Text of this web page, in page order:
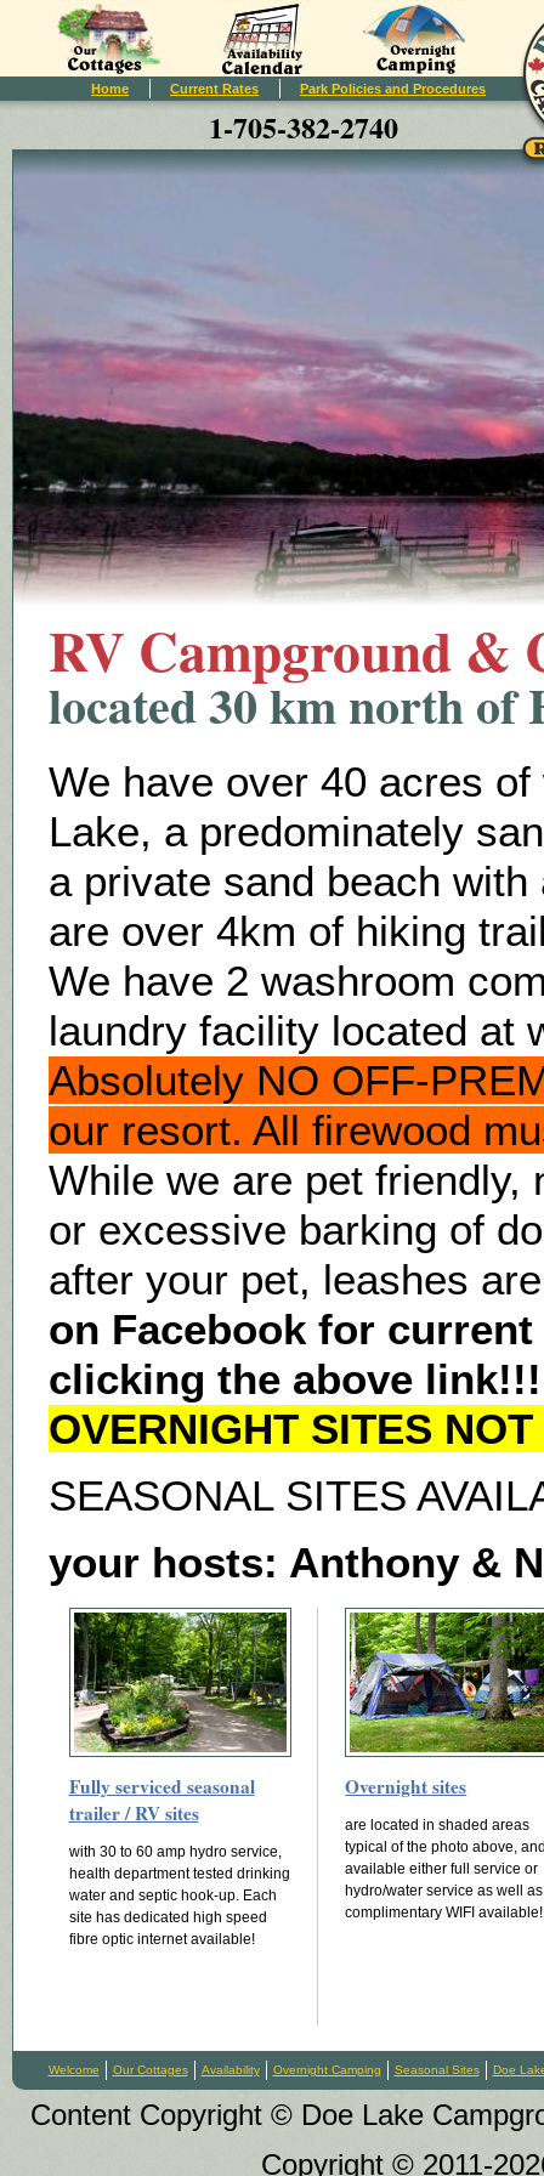
Home Current Rates Park Policies and Procedures
1-705-382-2740
RV Campground &
located 30 km north
We have over 40 acres
Lake, a predominately
a private sand beach
are over 4km of hiking
We have 2 washroom
laundry facility located at
Absolutely NO OFF-
our resort. All firewood
While we are pet friendly,
or excessive barking of
after your pet, leashes
on Facebook for
clicking the above
OVERNIGHT SITES
SEASONAL SITES
your hosts: Anthony &
Fully serviced seasonal
trailer / RV sites
with 30 to 60 amp hydro service,
health department tested drinking
water and septic hook-up. Each
site has dedicated high speed
fibre optic internet available!
Overnight sites
are located in shaded areas
typical of the photo above,
available either full service or
hydro/water service as well as
complimentary WIFI available!
Welcome Our Cottages Availability Overnight Camping Seasonal Sites Doe
Content Copyright © Doe Lake
Copyright © 2011-